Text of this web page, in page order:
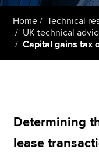
Students
Affiliates
MyACCA
Home
Technical
UK technical
Capital gains tax
Determining
lease